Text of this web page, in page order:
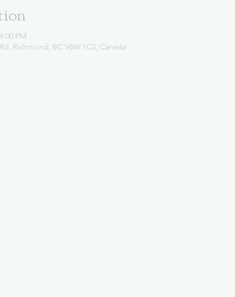
PM
Richmond, BC V6W 1C2, Canada